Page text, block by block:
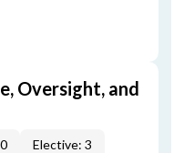
Oversight, and
Elective: 3